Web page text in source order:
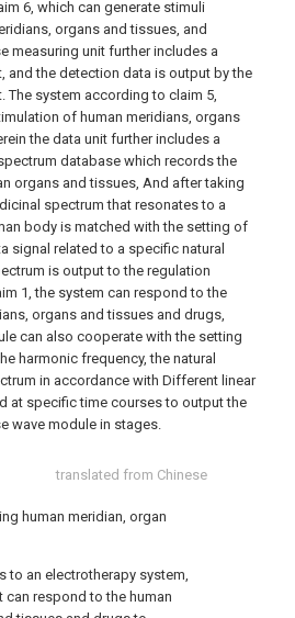
translated from Chinese
human meridian, organ
to an electrotherapy system,
can respond to the human
6, which can generate stimuli
organs and tissues, and
measuring unit further includes a
and the detection data is output by the
The system according to claim 5,
of human meridians, organs
the data unit further includes a
database which records the
organs and tissues, And after taking
spectrum that resonates to a
body is matched with the setting of
signal related to a specific natural
is output to the regulation
1, the system can respond to the
organs and tissues and drugs,
can also cooperate with the setting
harmonic frequency, the natural
in accordance with Different linear
at specific time courses to output the
wave module in stages.